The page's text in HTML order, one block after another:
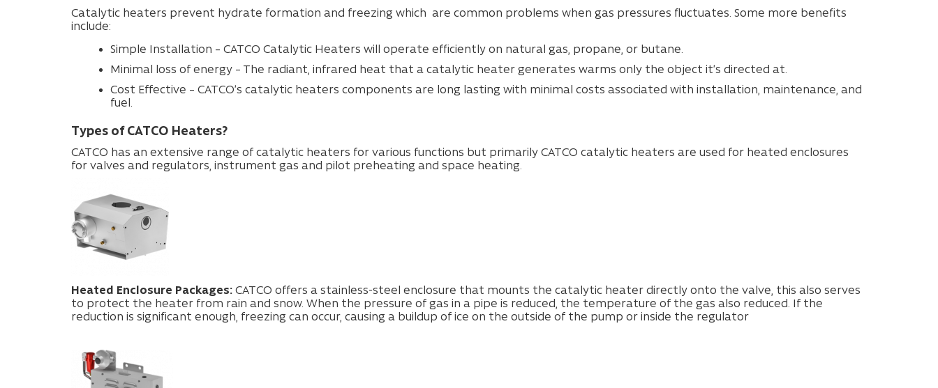
Catalytic heaters prevent hydrate formation and freezing which are common problems when gas pressures fluctuates. Some more benefits
include:
Simple Installation – CATCO Catalytic Heaters will operate efficiently on natural gas, propane, or butane.
Minimal loss of energy – The radiant, infrared heat that a catalytic heater generates warms only the object it’s directed at.
Cost Effective – CATCO’s catalytic heaters components are long lasting with minimal costs associated with installation, maintenance, and
fuel.
Types of CATCO Heaters?
CATCO has an extensive range of catalytic heaters for various functions but primarily CATCO catalytic heaters are used for heated enclosures
for valves and regulators, instrument gas and pilot preheating and space heating.
Heated Enclosure Packages:CATCO offers a stainless-steel enclosure that mounts the catalytic heater directly onto the valve, this also serves
to protect the heater from rain and snow. When the pressure of gas in a pipe is reduced, the temperature of the gas also reduced. If the
reduction is significant enough, freezing can occur, causing a buildup of ice on the outside of the pump or inside the regulator